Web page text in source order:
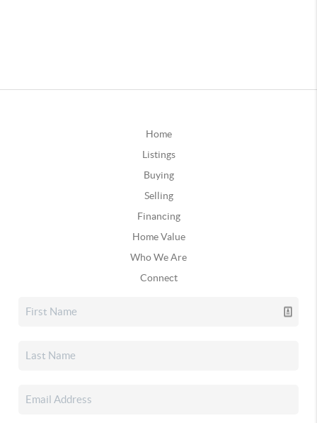
Home
Listings
Buying
Selling
Financing
Home Value
Who We Are
Connect